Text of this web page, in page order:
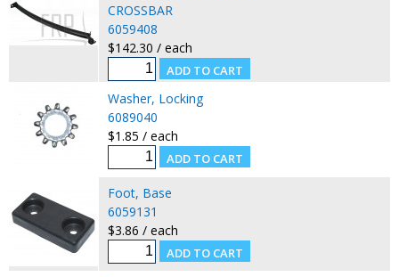
CROSSBAR
6059408
$142.30 / each
Washer, Locking
6089040
$1.85 / each
Foot, Base
6059131
$3.86 / each